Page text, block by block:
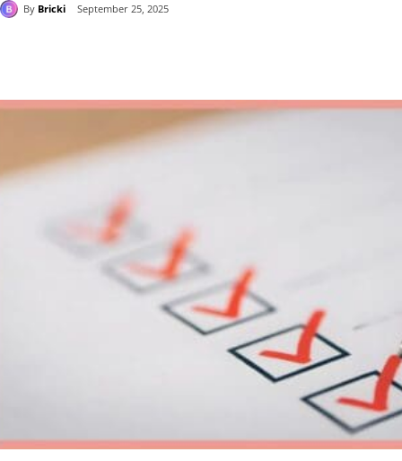
By Bricki September 25, 2025